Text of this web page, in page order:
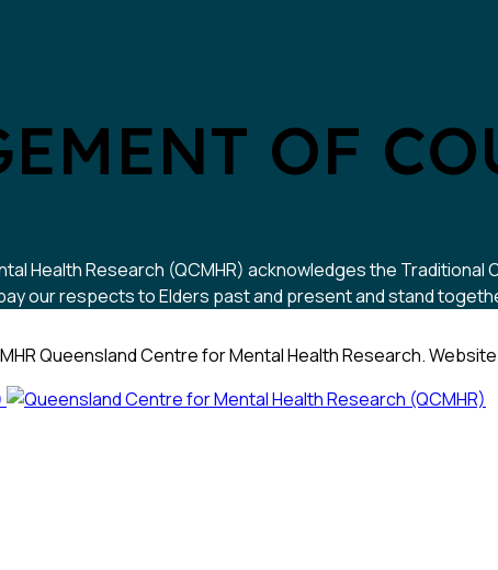
OF
Health Research (QCMHR) acknowledges the Traditional
our respects to Elders past and present and stand
Queensland Centre for Mental Health Research.